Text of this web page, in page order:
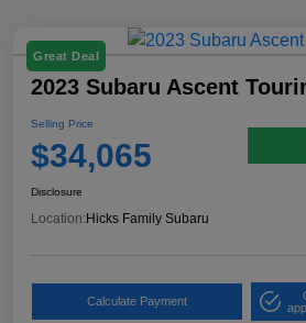
Great Deal
2023 Subaru Ascent
Selling Price
$34,065
Disclosure
Location: Hicks Family Subaru
Calculate Payment